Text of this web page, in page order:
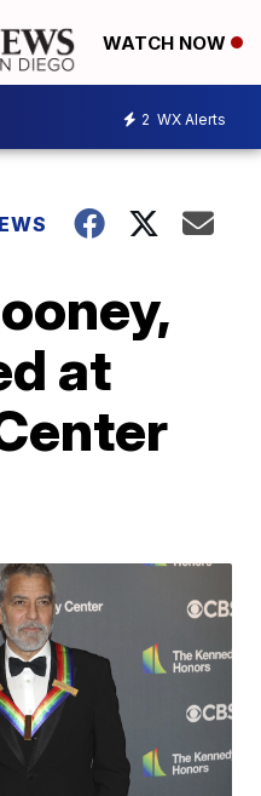
WATCH NOW
2 WX Alerts
at